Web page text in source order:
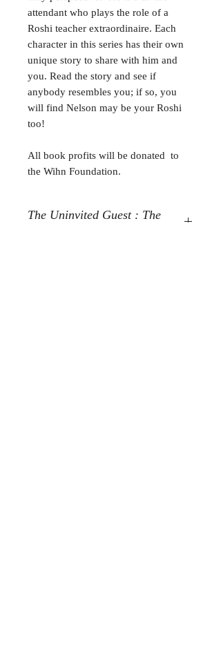
attendant who plays the role of a
Roshi teacher extraordinaire. Each
character in this series has their own
unique story to share with him and
you. Read the story and see if
anybody resembles you; if so, you
will find Nelson may be your Roshi
too!
All book profits will be donated to
the Wihn Foundation.
The Uninvited Guest : The